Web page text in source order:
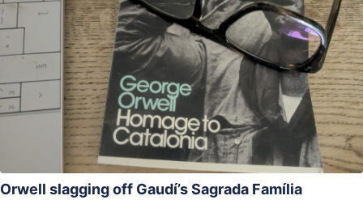
Orwell slagging off Gaudí’s Sagrada Família